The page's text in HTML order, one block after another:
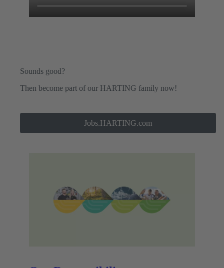
Sounds good?
Then become part of our HARTING family now!
Jobs.HARTING.com